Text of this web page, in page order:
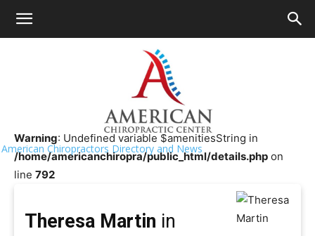
American Chiropractors Directory and News
Chiropractor Near Me>>
Warning: Undefined variable $amenitiesString in
/home/americanchiropra/public_html/details.php on
line 792
Theresa Martin in